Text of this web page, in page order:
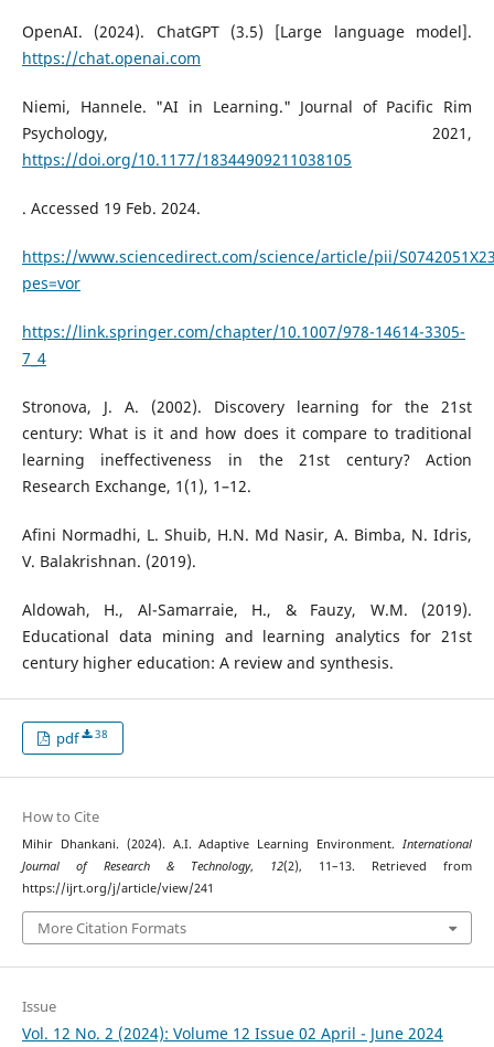
OpenAI. (2024). ChatGPT (3.5) [Large language model].
https://chat.openai.com
Niemi, Hannele. "AI in Learning." Journal of Pacific Rim
Psychology, 2021,
https://doi.org/10.1177/18344909211038105
. Accessed 19 Feb. 2024.
https://www.sciencedirect.com/science/article/pii/
pes=vor
https://link.springer.com/chapter/10.1007/978-14614-3305-
7_4
Stronova, J. A. (2002). Discovery learning for the 21st
century: What is it and how does it compare to traditional
learning ineffectiveness in the 21st century? Action
Research Exchange, 1(1), 1–12.
Afini Normadhi, L. Shuib, H.N. Md Nasir, A. Bimba, N. Idris,
V. Balakrishnan. (2019).
Aldowah, H., Al-Samarraie, H., & Fauzy, W.M. (2019).
Educational data mining and learning analytics for 21st
century higher education: A review and synthesis.
pdf 38
How to Cite
Mihir Dhankani. (2024). A.I. Adaptive Learning Environment.International
Journal of Research & Technology, 12(2), 11–13. Retrieved from
https://ijrt.org/j/article/view/241
More Citation Formats
Issue
Vol. 12 No. 2 (2024): Volume 12 Issue 02 April - June 2024